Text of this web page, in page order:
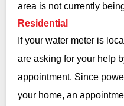
area is not currently
Residential
If your water meter is
are asking for your help
appointment. Since
your home, an